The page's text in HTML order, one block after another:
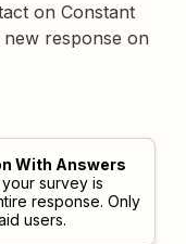
on Constant
response on
With Answers
survey is
response. Only
users.